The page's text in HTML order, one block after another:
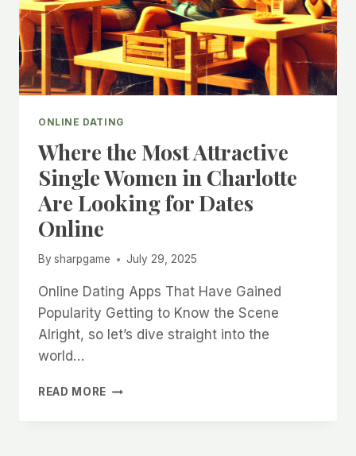
IT
ONLINE
ONLINE DATING
Where the Most Attractive
Single Women in Charlotte
Are Looking for Dates
Online
By sharpgame July 29, 2025
Online Dating Apps That Have Gained
Popularity Getting to Know the Scene
Alright, so let’s dive straight into the
world…
READ MORE WHERE